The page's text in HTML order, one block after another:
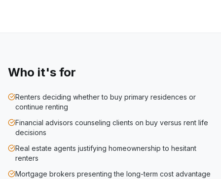
Who it's for
Renters deciding whether to buy primary residences or
continue renting
Financial advisors counseling clients on buy versus rent life
decisions
Real estate agents justifying homeownership to hesitant
renters
Mortgage brokers presenting the long-term cost advantage